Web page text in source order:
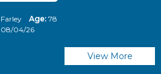
Age: 78
08/04/26
View More